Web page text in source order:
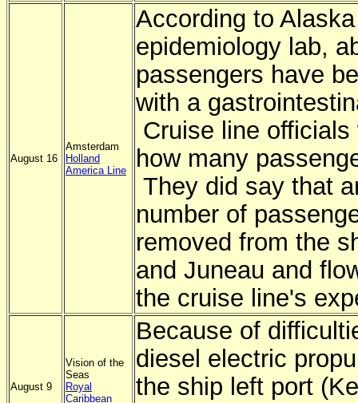
August 16
Amsterdam
Holland
America Line
According to
epidemiology lab,
passengers have
with a
Cruise line
how many
They did say that
number of
removed from the
and Juneau and
the cruise line's
August 9
Vision of the
Seas
Royal
Caribbean
Because of
diesel electric
the ship left port